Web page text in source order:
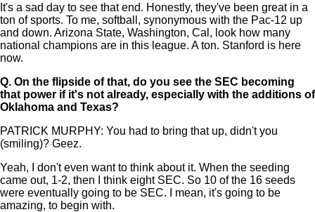
It's a sad day to see that end. Honestly, they've been great in a
ton of sports. To me, softball, synonymous with the Pac-12 up
and down. Arizona State, Washington, Cal, look how many
national champions are in this league. A ton. Stanford is here
now.
Q. On the flipside of that, do you see the SEC becoming
that power if it's not already, especially with the additions of
Oklahoma and Texas?
PATRICK MURPHY: You had to bring that up, didn't you
(smiling)? Geez.
Yeah, I don't even want to think about it. When the seeding
came out, 1-2, then I think eight SEC. So 10 of the 16 seeds
were eventually going to be SEC. I mean, it's going to be
amazing, to begin with.